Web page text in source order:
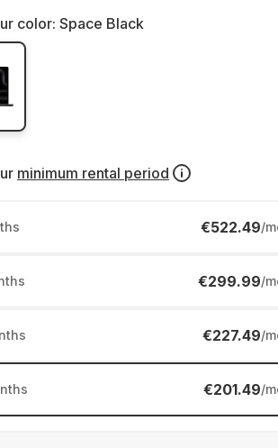
color: Space Black
minimum rental period
€522.49/
€299.99/
€227.49/
€201.49/